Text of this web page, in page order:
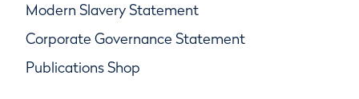
Modern Slavery Statement
Corporate Governance Statement
Publications Shop